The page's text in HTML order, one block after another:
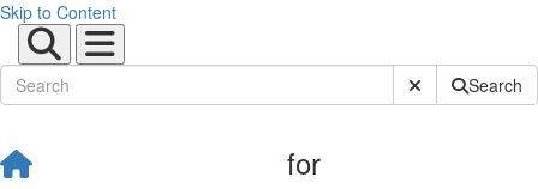
Skip to Content
Submit SiteSearch
for